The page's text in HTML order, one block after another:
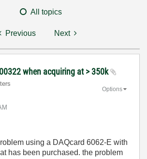
All topics
Previous Next
when acquiring at > 350k
Options
using a DAQcard 6062-E with
has been purchased. the problem